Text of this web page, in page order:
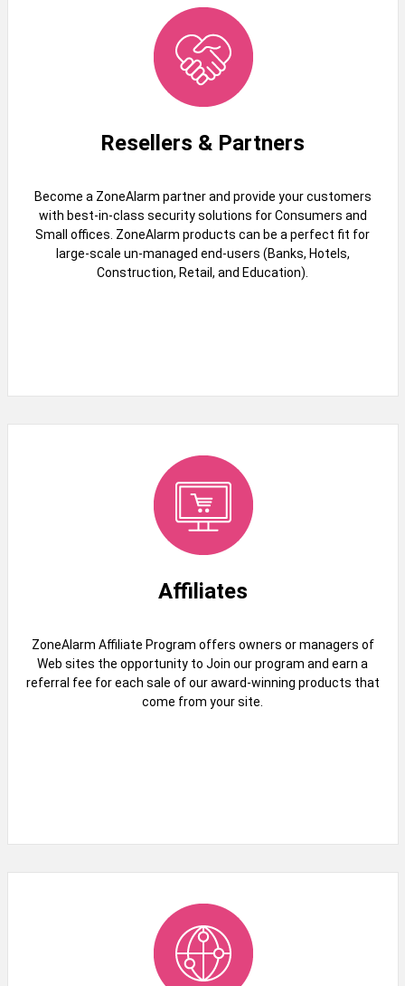
Resellers & Partners
Become a ZoneAlarm partner and provide your customers
with best-in-class security solutions for Consumers and
Small offices. ZoneAlarm products can be a perfect fit for
large-scale un-managed end-users (Banks, Hotels,
Construction, Retail, and Education).
Affiliates
ZoneAlarm Affiliate Program offers owners or managers of
Web sites the opportunity to Join our program and earn a
referral fee for each sale of our award-winning products that
come from your site.